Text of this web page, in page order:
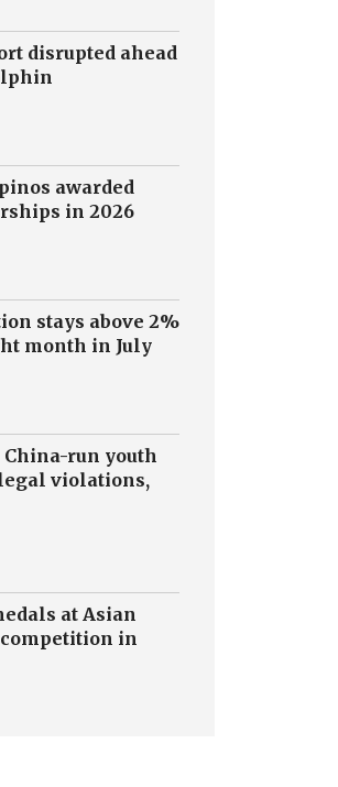
disrupted ahead
awarded
in 2026
stays above 2%
month in July
run youth
violations,
at Asian
in